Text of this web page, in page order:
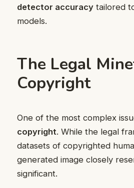
detector accuracy tailored
models.
The Legal
Copyright
One of the most complex
copyright. While the legal
datasets of copyrighted
generated image closely
significant.